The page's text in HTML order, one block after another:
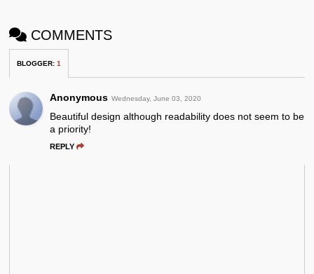
COMMENTS
BLOGGER:1
Anonymous Wednesday, June 03, 2020
Beautiful design although readability does not seem to be
a priority!
REPLY